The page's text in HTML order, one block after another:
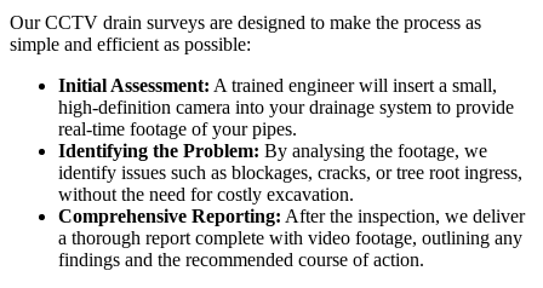
Our CCTV drain surveys are designed to make the process as
simple and efficient as possible:
Initial Assessment: A trained engineer will insert a small,
high-definition camera into your drainage system to provide
real-time footage of your pipes.
Identifying the Problem: By analysing the footage, we
identify issues such as blockages, cracks, or tree root ingress,
without the need for costly excavation.
Comprehensive Reporting: After the inspection, we deliver
a thorough report complete with video footage, outlining any
findings and the recommended course of action.